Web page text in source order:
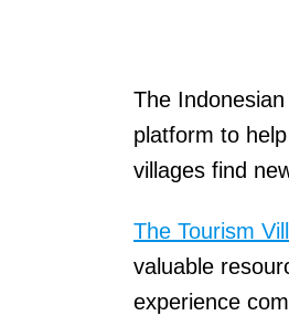
The
platform to
villages find
The Tourism
valuable
experience